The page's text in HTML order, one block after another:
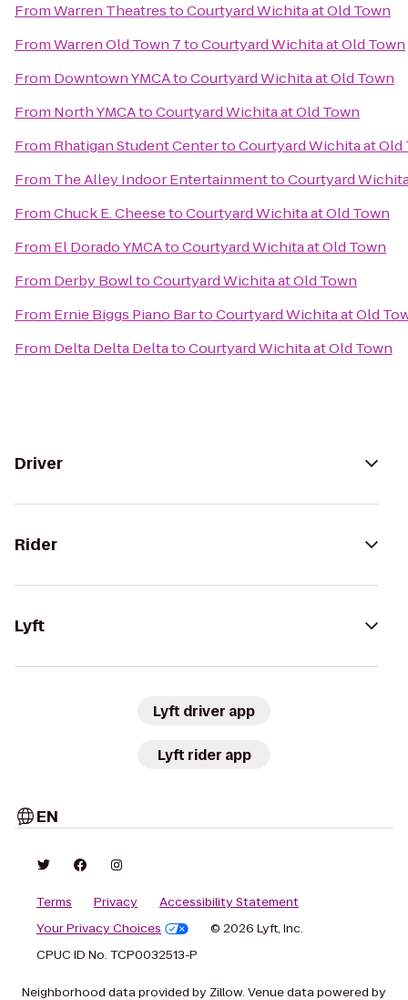
FromWarren TheatrestoCourtyard Wichita at Old Town
FromWarren Old Town 7toCourtyard Wichita at Old Town
From Downtown YMCAtoCourtyard Wichita at Old Town
From North YMCAtoCourtyard Wichita at Old Town
From Rhatigan Student CentertoCourtyard Wichita at Old
From The Alley Indoor EntertainmenttoCourtyard
FromChuck E. CheesetoCourtyard Wichita at Old Town
From El Dorado YMCAtoCourtyard Wichita at Old Town
From Derby BowltoCourtyard Wichita at Old Town
From Ernie Biggs Piano BartoCourtyard Wichita at Old
From Delta Delta DeltatoCourtyard Wichita at Old Town
Driver
Rider
Lyft
Lyft driver app
Lyft rider app
EN
Terms Privacy
Accessibility Statement
Your Privacy Choices
© 2026 Lyft, Inc.
CPUC ID No. TCP0032513-P
Neighborhood data provided by Zillow. Venue data powered by